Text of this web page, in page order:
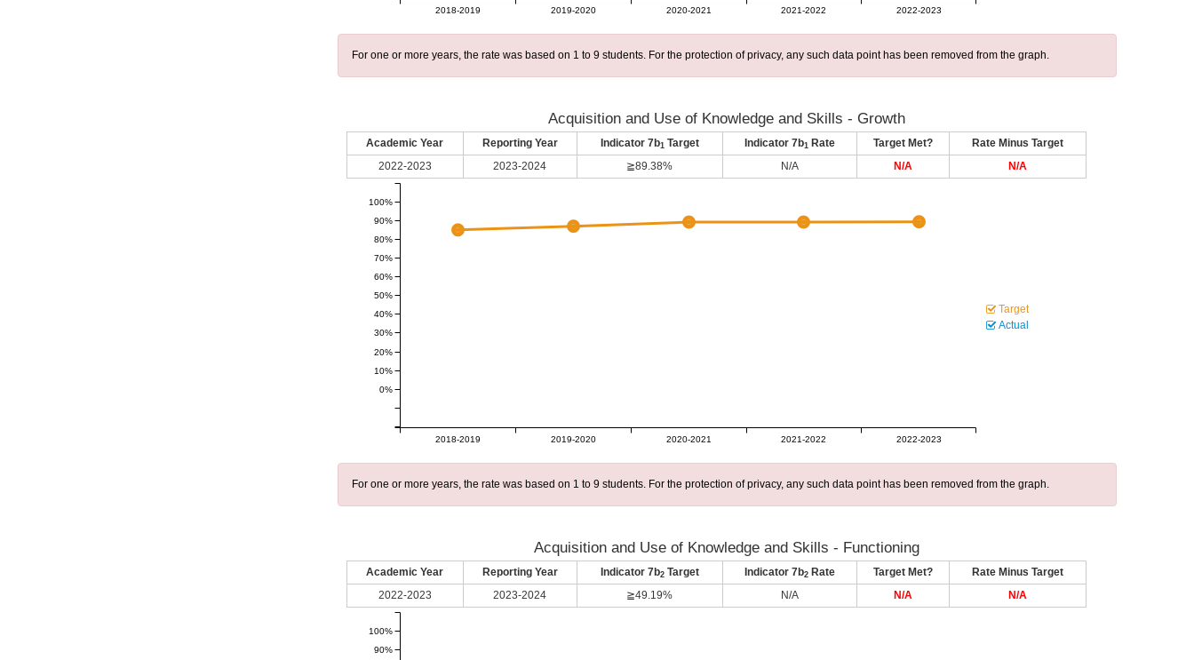
2018-2019 2019-2020 2020-2021 2021-2022 2022-2023
For one or more years, the rate was based on 1 to 9 students. For the protection of privacy, any such data point has been removed from the graph.
Acquisition and Use of Knowledge and Skills - Growth
Academic Year Reporting Year Indicator 7b1 Target Indicator 7b1 Rate Target Met?
Rate Minus Target
2022-2023
2023-2024 ≧89.38% N/A N/A N/A
2018-2019 2019-2020 2020-2021 2021-2022 2022-2023
0%
10%
20%
30%
40%
50%
60%
70%
80%
90%
100%
Target
Actual
For one or more years, the rate was based on 1 to 9 students. For the protection of privacy, any such data point has been removed from the graph.
Acquisition and Use of Knowledge and Skills - Functioning
Academic Year Reporting Year Indicator 7b2Target Indicator 7b2Rate Target Met?
Rate Minus Target
2022-2023
2023-2024 ≧49.19% N/A N/A N/A
90%
100%